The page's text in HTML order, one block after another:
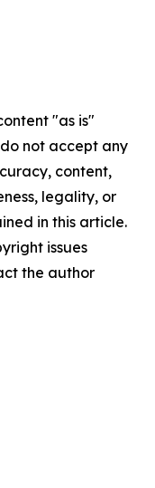
"as is"
not accept any
content,
legality, or
in this article.
issues
the author